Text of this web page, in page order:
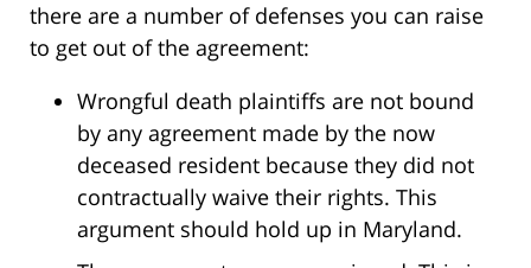
there are a number of defenses you can raise
to get out of the agreement:
Wrongful death plaintiffs are not bound
by any agreement made by the now
deceased resident because they did not
contractually waive their rights. This
argument should hold up in Maryland.